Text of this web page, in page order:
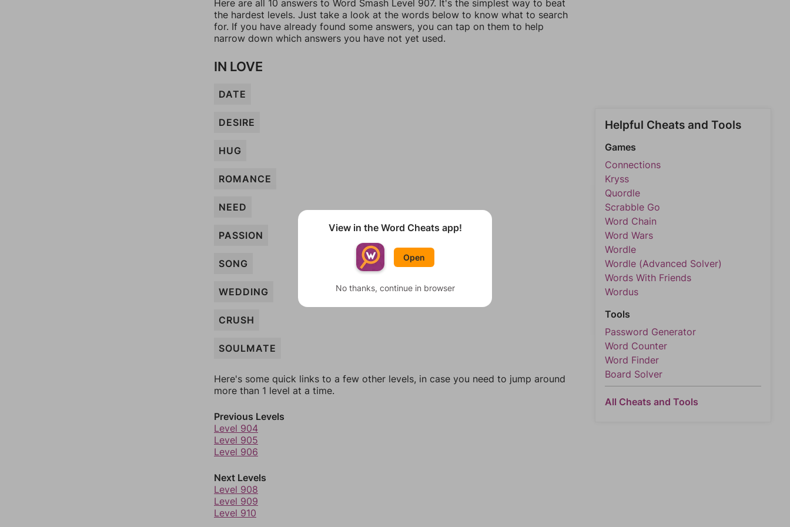
Here are all 10 answers to Word Smash Level 907. It's the simplest way to beat
the hardest levels. Just take a look at the words below to know what to search
for. If you have already found some answers, you can tap on them to help
narrow down which answers you have not yet used.
IN LOVE
DATE
DESIRE
HUG
ROMANCE
NEED
PASSION
SONG
WEDDING
CRUSH
SOULMATE
Here's some quick links to a few other levels, in case you need to jump around
more than 1 level at a time.
Previous Levels
Level 904
Level 905
Level 906
Next Levels
Level 908
Level 909
Level 910
Helpful Cheats and Tools
Games
Connections
Kryss
Quordle
Scrabble Go
Word Chain
Word Wars
Wordle
Wordle (Advanced Solver)
Words With Friends
Wordus
Tools
Password Generator
Word Counter
Word Finder
Board Solver
All Cheats and Tools
View in the Word Cheats app!
Open
No thanks, continue in browser